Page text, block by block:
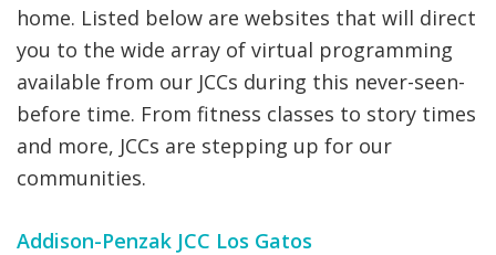
JCC MACCABI
home. Listed below are websites that will direct
you to the wide array of virtual programming
available from our JCCs during this never-seen-
before time. From fitness classes to story times
and more, JCCs are stepping up for our
communities.
Addison-Penzak JCC Los Gatos